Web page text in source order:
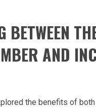
BETWEEN
AND
the benefits of